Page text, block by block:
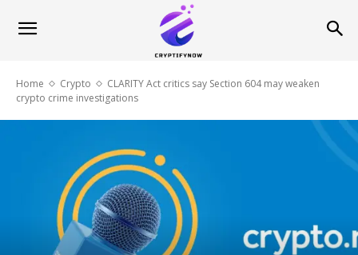
Home Crypto
CLARITY Act critics say Section 604 may weaken
crypto crime investigations